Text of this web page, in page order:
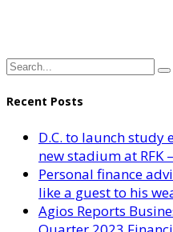
Recent Posts
D.C. to launch study
new stadium at RFK
Personal finance
like a guest to his
Agios Reports